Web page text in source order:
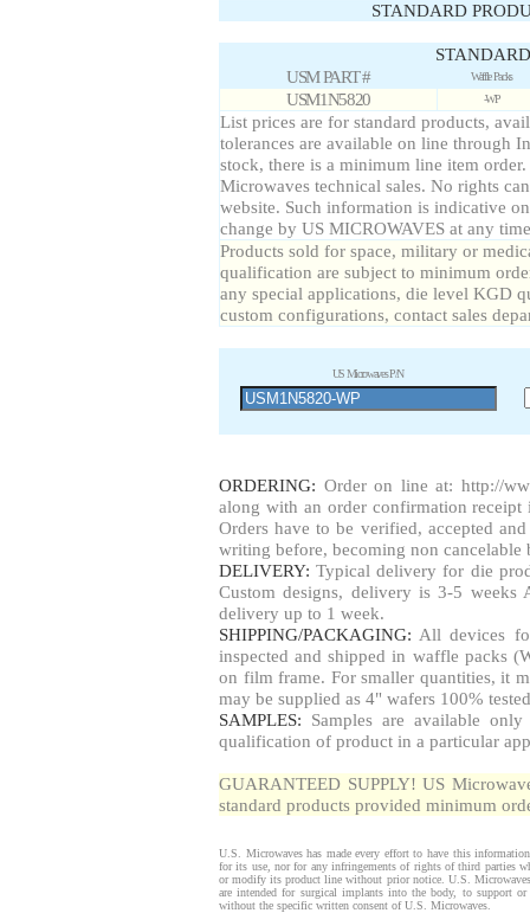
STANDARD
USM PART #
Waffle Packs
USM1N5820 -WP
List prices are for standard products,
tolerances are available on line through
stock, there is a minimum line item
Microwaves technical sales. No rights
website. Such information is indicative
change by US MICROWAVES at any
Products sold for space, military or
qualification are subject to minimum
any special applications, die level KGD
custom configurations, contact sales
US Microwaves P/N
ORDERING: Order on line at: http://
along with an order confirmation
Orders have to be verified, accepted
writing before, becoming non cancelable
DELIVERY: Typical delivery for die
Custom designs, delivery is 3-5
delivery up to 1 week.
SHIPPING/PACKAGING: All devices
inspected and shipped in waffle packs
on film frame. For smaller quantities, it
may be supplied as 4" wafers 100%
SAMPLES: Samples are available
qualification of product in a particular
GUARANTEED SUPPLY! US
standard products provided minimum
U.S. Microwaves has made every effort to have this
for its use, nor for any infringements of rights of third parties
or modify its product line without prior notice. U.S.
are intended for surgical implants into the body, to support
without the specific written consent of U.S. Microwaves.